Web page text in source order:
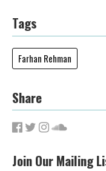
Tags
Farhan Rehman
Share
Join Our Mailing